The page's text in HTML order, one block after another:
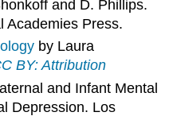
and D. Phillips.
Academies Press.
by Laura
BY: Attribution
and Infant Mental
Depression. Los